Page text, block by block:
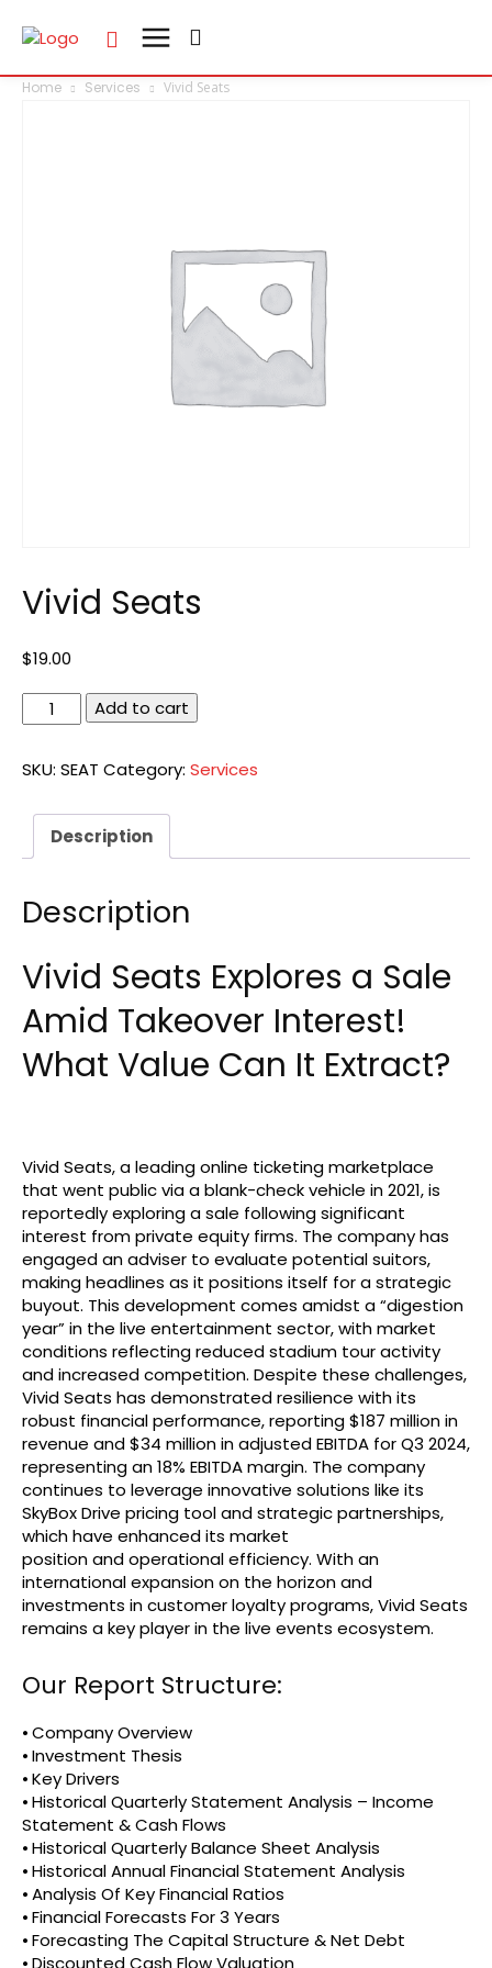
Home Services Vivid Seats
Vivid Seats
$19.00
Vivid
Seats
Add to cart
SKU: SEAT Category: Services
Description
Description
Vivid Seats Explores a Sale
Amid Takeover Interest!
What Value Can It Extract?
Vivid Seats, a leading online ticketing marketplace
that went public via a blank-check vehicle in 2021, is
reportedly exploring a sale following significant
interest from private equity firms. The company has
engaged an adviser to evaluate potential suitors,
making headlines as it positions itself for a strategic
buyout. This development comes amidst a “digestion
year” in the live entertainment sector, with market
conditions reflecting reduced stadium tour activity
and increased competition. Despite these challenges,
Vivid Seats has demonstrated resilience with its
robust financial performance, reporting $187 million in
revenue and $34 million in adjusted EBITDA for Q3 2024,
representing an 18% EBITDA margin. The company
continues to leverage innovative solutions like its
SkyBox Drive pricing tool and strategic partnerships,
which have enhanced its market
position and operational efficiency. With an
international expansion on the horizon and
investments in customer loyalty programs, Vivid Seats
remains a key player in the live events ecosystem.
Our Report Structure:
⦁ Company Overview
⦁ Investment Thesis
⦁ Key Drivers
⦁ Historical Quarterly Statement Analysis – Income
Statement & Cash Flows
⦁ Historical Quarterly Balance Sheet Analysis
⦁ Historical Annual Financial Statement Analysis
⦁ Analysis Of Key Financial Ratios
⦁ Financial Forecasts For 3 Years
⦁ Forecasting The Capital Structure & Net Debt
⦁ Discounted Cash Flow Valuation